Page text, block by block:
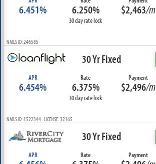
6.451% 6.250%
30 day rate lock
$2,463/m
NMLS ID: 246585
30 Yr Fixed
APR
6.454%
Rate
6.375%
30 day rate lock
Payment
$2,496/m
NMLS ID: 1522344 LICENSE: 32165
30 Yr Fixed
APR Rate Payment